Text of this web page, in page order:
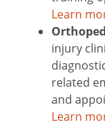
Learn
injury
related
and
Learn